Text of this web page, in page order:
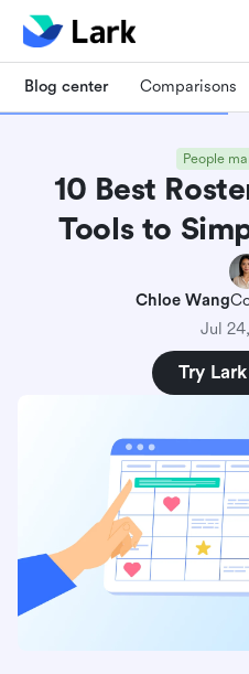
Blog center Comparisons
People
10 Best
Tools to
Chloe Wang
Jul
Try